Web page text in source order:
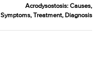
Acrodysostosis: Causes,
Symptoms, Treatment, Diagnosis